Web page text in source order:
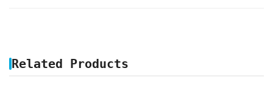
Related Products